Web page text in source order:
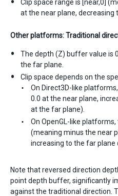
Clip space range is [near,0]
at the near plane, decreasing
Other platforms: Traditional
The depth (Z) buffer value is
the far plane.
Clip space depends on the
On Direct3D-like
0.0 at the near plane,
at the far plane).
On OpenGL-like
(meaning minus the near
increasing to the far plane
Note that reversed direction
point depth buffer, significantly
against the traditional direction.